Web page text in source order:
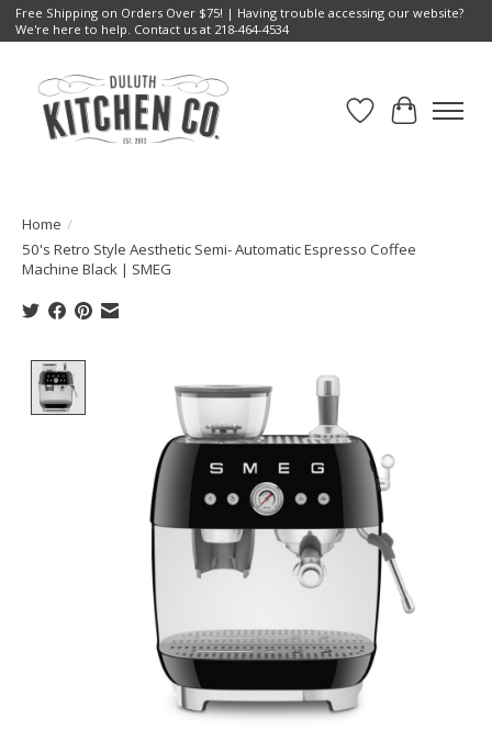
Free Shipping on Orders Over $75! | Having trouble accessing our website?
We're here to help. Contact us at 218-464-4534
Wish List
Cart
Home /
50's Retro Style Aesthetic Semi- Automatic Espresso Coffee
Machine Black | SMEG
Product image slideshow Items